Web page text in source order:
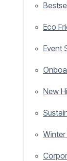
Eco
Event
New
Winter